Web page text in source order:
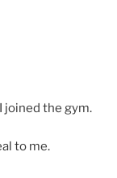
joined the gym.
to me.